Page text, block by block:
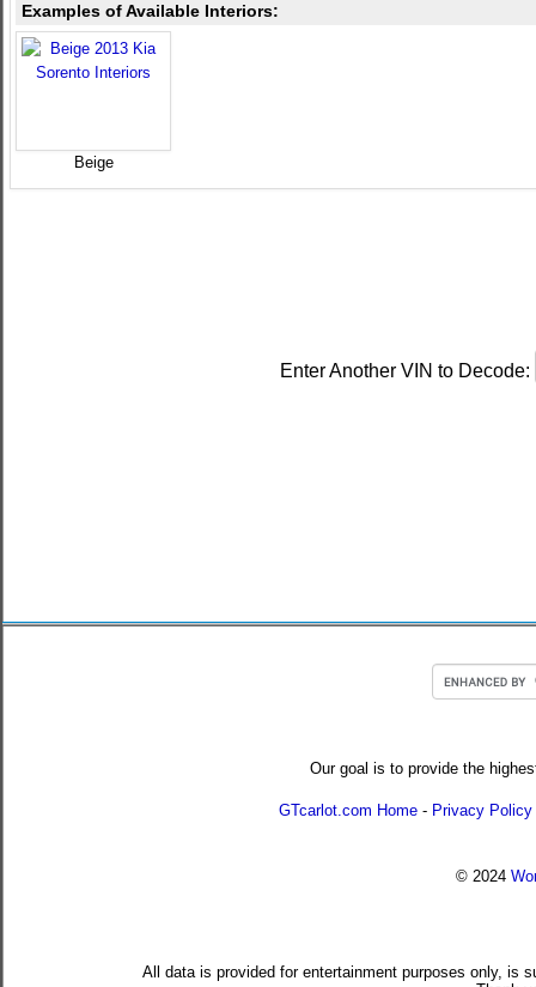
Examples of Available Interiors:
Beige
Enter Another VIN to Decode:
Our goal is to provide the
GTcarlot.com Home - Privacy Policy
© 2024
All data is provided for entertainment purposes only, is